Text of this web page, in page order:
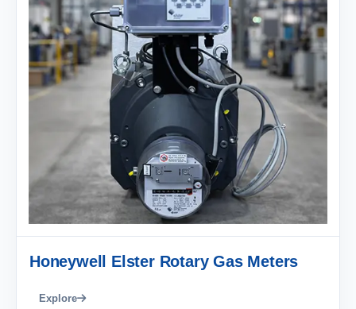
Honeywell Elster Rotary Gas Meters
Explore